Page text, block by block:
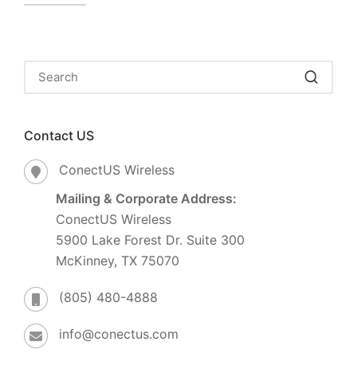
Contact US
ConectUS Wireless
Mailing & Corporate Address:
ConectUS Wireless
5900 Lake Forest Dr. Suite 300
McKinney, TX 75070
(805) 480-4888
info@conectus.com